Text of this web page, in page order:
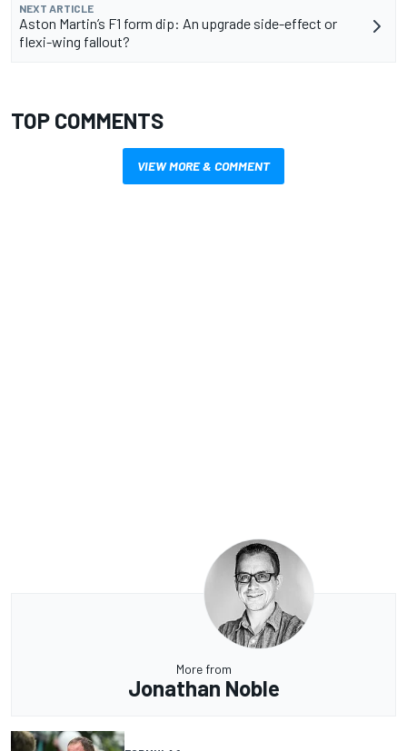
NEXT ARTICLE
Aston Martin’s F1 form dip: An upgrade side-effect or
flexi-wing fallout?
TOP COMMENTS
VIEW MORE & COMMENT
More from
Jonathan Noble